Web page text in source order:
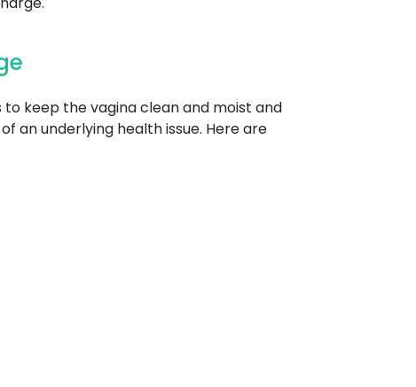
keep the vagina clean and moist and
an underlying health issue. Here are